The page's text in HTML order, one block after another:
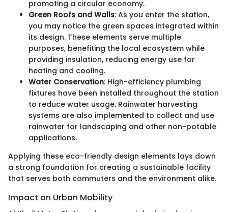
promoting a circular economy.
Green Roofs and Walls: As you enter the station,
you may notice the green spaces integrated within
its design. These elements serve multiple
purposes, benefiting the local ecosystem while
providing insulation, reducing energy use for
heating and cooling.
Water Conservation: High-efficiency plumbing
fixtures have been installed throughout the station
to reduce water usage. Rainwater harvesting
systems are also implemented to collect and use
rainwater for landscaping and other non-potable
applications.
Applying these eco-friendly design elements lays down
a strong foundation for creating a sustainable facility
that serves both commuters and the environment alike.
Impact on Urban Mobility